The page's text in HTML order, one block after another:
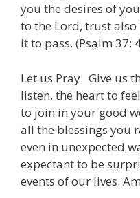
you the desires of
to the Lord, trust
it to pass. (Psalm 37:
Let us Pray: Give us
listen, the heart to
to join in your good
all the blessings you
even in unexpected
expectant to be
events of our lives.